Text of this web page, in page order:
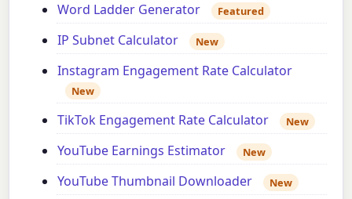
Word Ladder Generator Featured
IP Subnet Calculator New
Instagram Engagement Rate Calculator
New
TikTok Engagement Rate Calculator New
YouTube Earnings Estimator New
YouTube Thumbnail Downloader New